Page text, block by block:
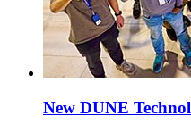
New DUNE